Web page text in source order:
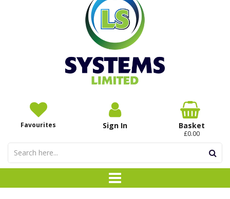
Favourites Sign In Basket
£0.00